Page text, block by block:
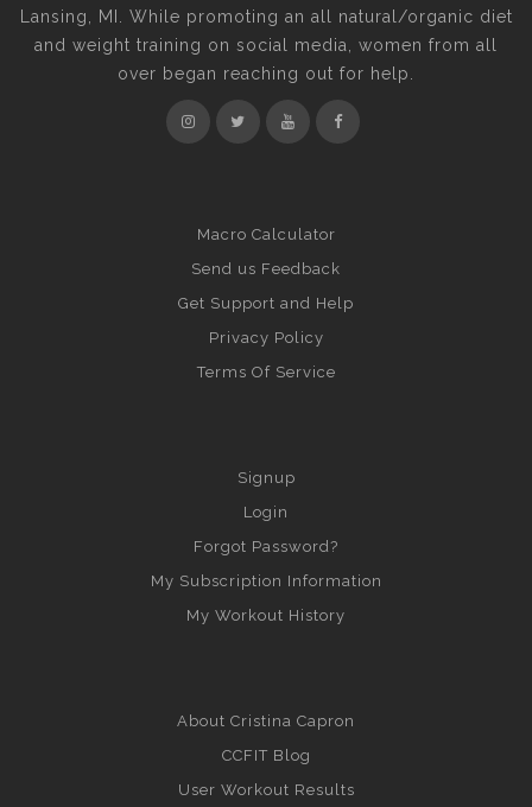
Lansing, MI. While promoting an all natural/organic diet
and weight training on social media, women from all
over began reaching out for help.
Macro Calculator
Send us Feedback
Get Support and Help
Privacy Policy
Terms Of Service
Signup
Login
Forgot Password?
My Subscription Information
My Workout History
About Cristina Capron
CCFIT Blog
User Workout Results